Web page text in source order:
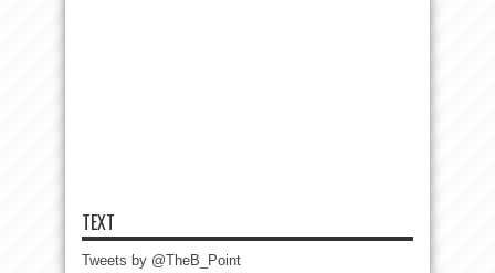
TEXT
Tweets by @TheB_Point